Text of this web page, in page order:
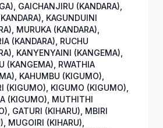
GAICHANJIRU (KANDARA),
KAGUNDUINI
MURUKA (KANDARA),
(KANDARA), RUCHU
KANYENYAINI (KANGEMA),
(KANGEMA), RWATHIA
KAHUMBU (KIGUMO),
(KIGUMO), KIGUMO (KIGUMO),
(KIGUMO), MUTHITHI
GATURI (KIHARU), MBIRI
MUGOIRI (KIHARU),